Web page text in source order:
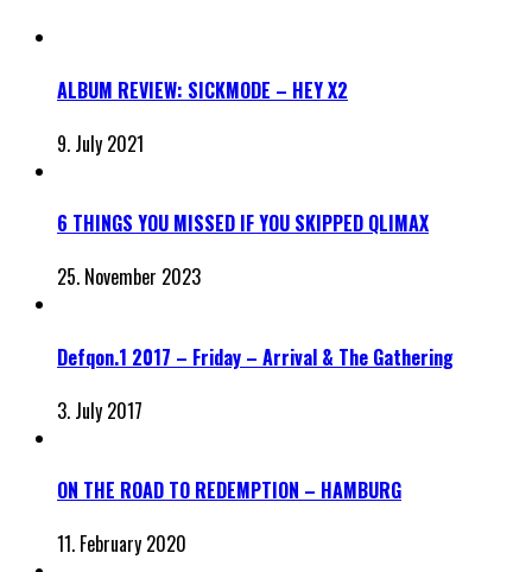
ALBUM REVIEW: SICKMODE – HEY X2
9. July 2021
6 THINGS YOU MISSED IF YOU SKIPPED QLIMAX
25. November 2023
Defqon.1 2017 – Friday – Arrival & The Gathering
3. July 2017
ON THE ROAD TO REDEMPTION – HAMBURG
11. February 2020